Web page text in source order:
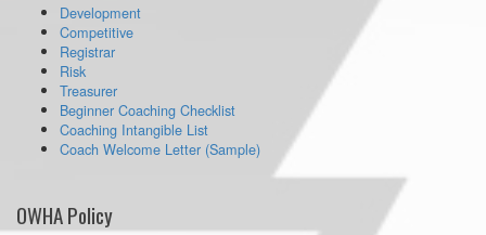
Development
Competitive
Registrar
Risk
Treasurer
Beginner Coaching Checklist
Coaching Intangible List
Coach Welcome Letter (Sample)
OWHA Policy